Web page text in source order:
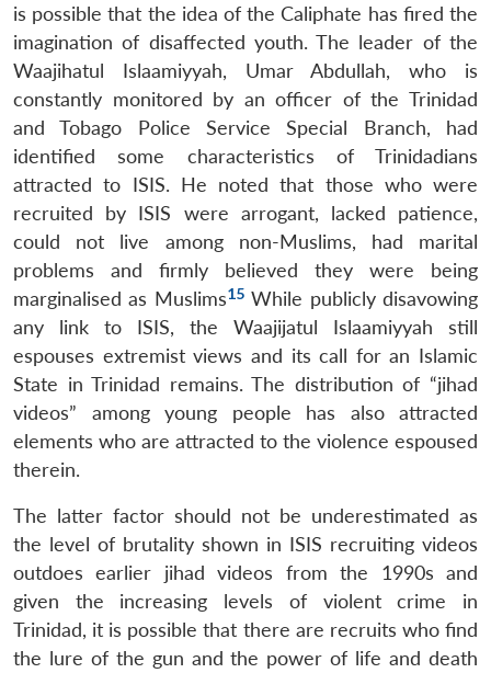
menu
NEWS
menu
menu
is possible that the idea of the Caliphate has fired the
imagination of disaffected youth. The leader of the
Waajihatul Islaamiyyah, Umar Abdullah, who is
constantly monitored by an officer of the Trinidad
and Tobago Police Service Special Branch, had
identified some characteristics of Trinidadians
attracted to ISIS. He noted that those who were
recruited by ISIS were arrogant, lacked patience,
could not live among non-Muslims, had marital
problems and firmly believed they were being
marginalised as Muslims15While publicly disavowing
any link to ISIS, the Waajijatul Islaamiyyah still
espouses extremist views and its call for an Islamic
State in Trinidad remains. The distribution of “jihad
videos” among young people has also attracted
elements who are attracted to the violence espoused
therein.
The latter factor should not be underestimated as
the level of brutality shown in ISIS recruiting videos
outdoes earlier jihad videos from the 1990s and
given the increasing levels of violent crime in
Trinidad, it is possible that there are recruits who find
the lure of the gun and the power of life and death